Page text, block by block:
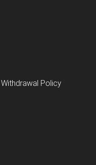
Policy